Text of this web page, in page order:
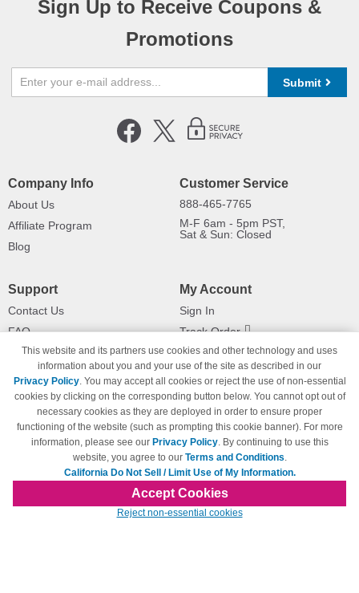
Sign Up to Receive Coupons &
Promotions
Submit
Company Info
About Us
Affiliate Program
Blog
Customer Service
888-465-7765
M-F 6am - 5pm PST,
Sat & Sun: Closed
Support
Contact Us
FAQ
Shipping Information
Payment Methods
Privacy Policy
California Do Not Sell / Limit Use
of My Information
Terms & Conditions
My Account
Sign In
Track Order
Returns
© Copyright 1998-2026 | Brand names and logos are trademarks of their respective
owners and are not affiliated with 123inkjets.com
This website and its partners use cookies and other technology and uses
information about you and your use of the site as described in our
Privacy Policy. You may accept all cookies or reject the use of non-essential
cookies by clicking on the corresponding button below. You cannot opt out of
necessary cookies as they are deployed in order to ensure proper
functioning of the website (such as prompting this cookie banner). For more
information, please see our Privacy Policy. By continuing to use this
website, you agree to our Terms and Conditions.
California Do Not Sell / Limit Use of My Information.
Accept Cookies
Reject non-essential cookies